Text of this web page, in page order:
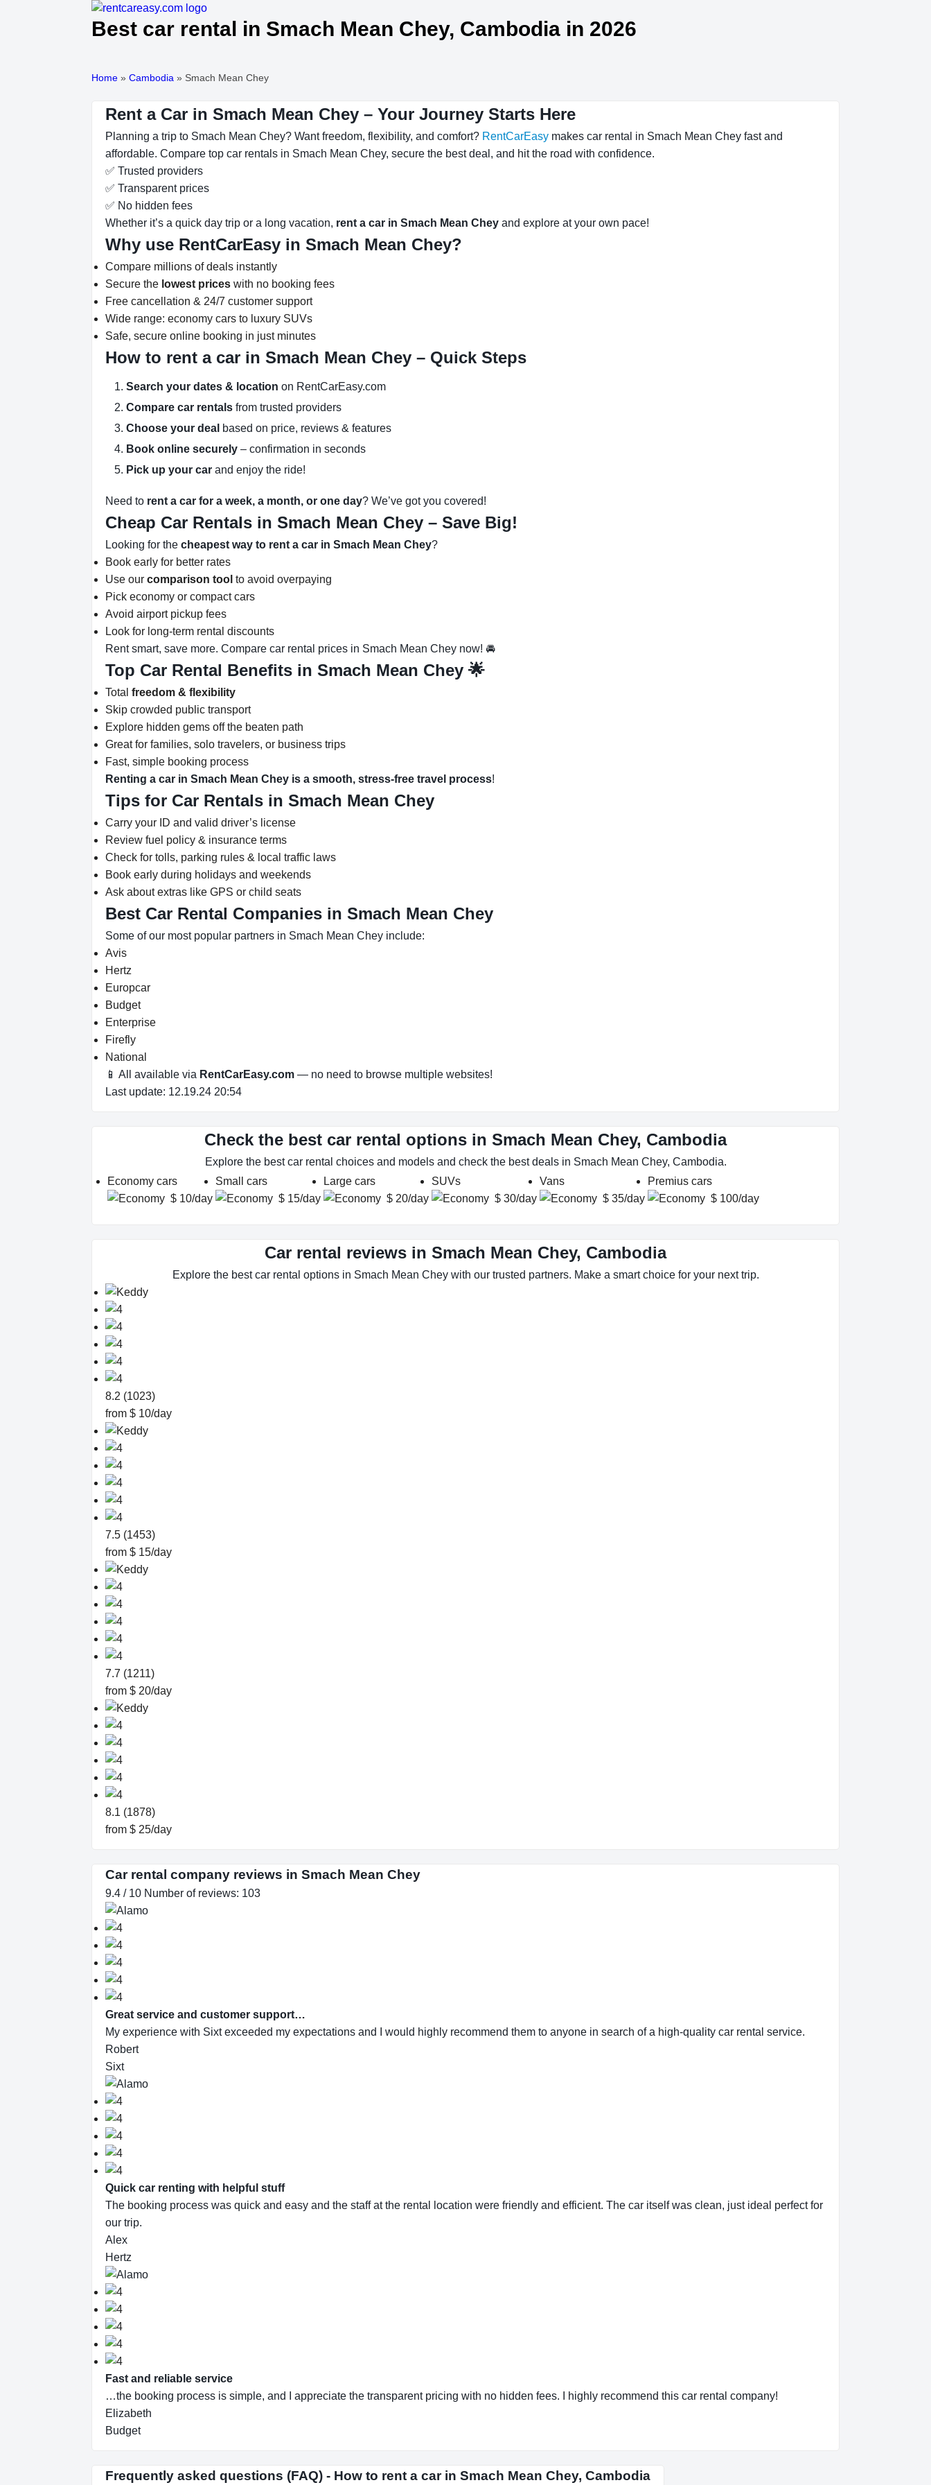
Best car rental in Smach Mean Chey, Cambodia in 2026
Home » Cambodia » Smach Mean Chey
Rent a Car in Smach Mean Chey – Your Journey Starts Here
Planning a trip to Smach Mean Chey? Want freedom, flexibility, and comfort? RentCarEasy makes car rental in Smach Mean Chey fast and
affordable. Compare top car rentals in Smach Mean Chey, secure the best deal, and hit the road with confidence.
✅ Trusted providers
✅ Transparent prices
✅ No hidden fees
Whether it’s a quick day trip or a long vacation, rent a car in Smach Mean Chey and explore at your own pace!
Why use RentCarEasy in Smach Mean Chey?
Compare millions of deals instantly
Secure the lowest prices with no booking fees
Free cancellation & 24/7 customer support
Wide range: economy cars to luxury SUVs
Safe, secure online booking in just minutes
How to rent a car in Smach Mean Chey – Quick Steps
Search your dates & location on RentCarEasy.com
Compare car rentals from trusted providers
Choose your deal based on price, reviews & features
Book online securely – confirmation in seconds
Pick up your car and enjoy the ride!
Need to rent a car for a week, a month, or one day? We’ve got you covered!
Cheap Car Rentals in Smach Mean Chey – Save Big!
Looking for the cheapest way to rent a car in Smach Mean Chey?
Book early for better rates
Use our comparison tool to avoid overpaying
Pick economy or compact cars
Avoid airport pickup fees
Look for long-term rental discounts
Rent smart, save more. Compare car rental prices in Smach Mean Chey now! 🚘
Top Car Rental Benefits in Smach Mean Chey 🌟
Total freedom & flexibility
Skip crowded public transport
Explore hidden gems off the beaten path
Great for families, solo travelers, or business trips
Fast, simple booking process
Renting a car in Smach Mean Chey is a smooth, stress-free travel process!
Tips for Car Rentals in Smach Mean Chey
Carry your ID and valid driver’s license
Review fuel policy & insurance terms
Check for tolls, parking rules & local traffic laws
Book early during holidays and weekends
Ask about extras like GPS or child seats
Best Car Rental Companies in Smach Mean Chey
Some of our most popular partners in Smach Mean Chey include:
Avis
Hertz
Europcar
Budget
Enterprise
Firefly
National
📱 All available via RentCarEasy.com — no need to browse multiple websites!
Last update: 12.19.24 20:54
Check the best car rental options in Smach Mean Chey, Cambodia
Explore the best car rental choices and models and check the best deals in Smach Mean Chey, Cambodia.
Economy cars
$ 10/day
Small cars
$ 15/day
Large cars
$ 20/day
SUVs
$ 30/day
Vans
$ 35/day
Premius cars
$ 100/day
Car rental reviews in Smach Mean Chey, Cambodia
Explore the best car rental options in Smach Mean Chey with our trusted partners. Make a smart choice for your next trip.
8.2 (1023)
from $ 10/day
7.5 (1453)
from $ 15/day
7.7 (1211)
from $ 20/day
8.1 (1878)
from $ 25/day
Car rental company reviews in Smach Mean Chey
9.4 / 10 Number of reviews: 103
Great service and customer support…
My experience with Sixt exceeded my expectations and I would highly recommend them to anyone in search of a high-quality car rental service.
Robert
Sixt
Quick car renting with helpful stuff
The booking process was quick and easy and the staff at the rental location were friendly and efficient. The car itself was clean, just ideal perfect for
our trip.
Alex
Hertz
Fast and reliable service
…the booking process is simple, and I appreciate the transparent pricing with no hidden fees. I highly recommend this car rental company!
Elizabeth
Budget
Frequently asked questions (FAQ) - How to rent a car in Smach Mean Chey, Cambodia